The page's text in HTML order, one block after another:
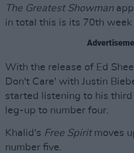
The Greatest Showman
in total this is its 70th week
With the release of Ed
Don't Care' with Justin
started listening to his third
leg-up to number four.
Khalid's Free Spiritmoves
number five.